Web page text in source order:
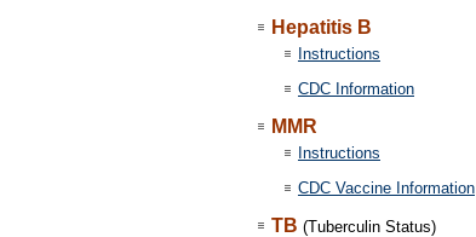
Hepatitis B
Instructions
CDC Information
MMR
Instructions
CDC Vaccine Information
TB (Tuberculin Status)